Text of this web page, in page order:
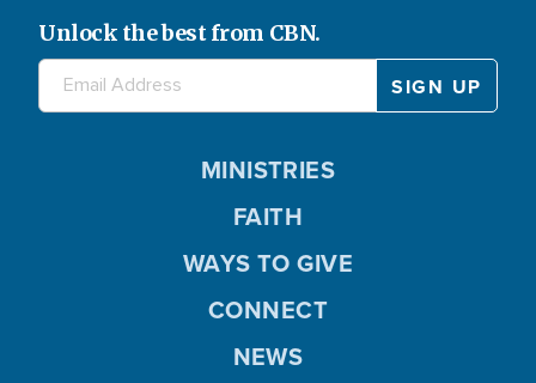
Unlock the best from CBN.
MINISTRIES
FAITH
WAYS TO GIVE
CONNECT
NEWS